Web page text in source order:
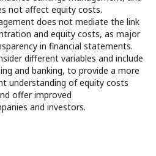
not affect equity costs.
does not mediate the link
and equity costs, as major
in financial statements.
different variables and include
and banking, to provide a more
understanding of equity costs
offer improved
and investors.